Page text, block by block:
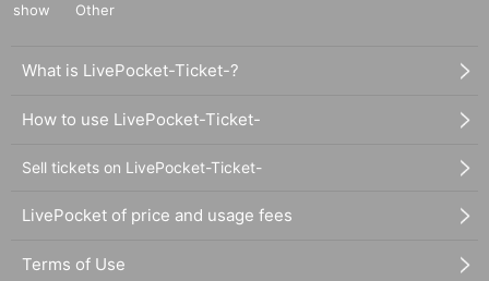
show
Other
What is LivePocket-Ticket-?
How to use LivePocket-Ticket-
Sell tickets on LivePocket-Ticket-
LivePocket of price and usage fees
Terms of Use